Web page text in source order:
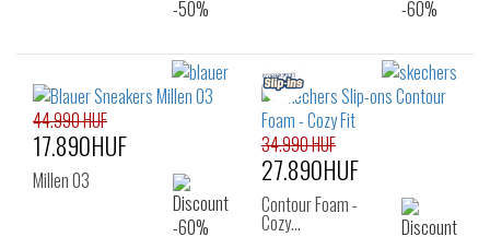
44.990 HUF
17.890HUF
Millen 03
34.990 HUF
27.890HUF
Contour Foam -
Cozy…